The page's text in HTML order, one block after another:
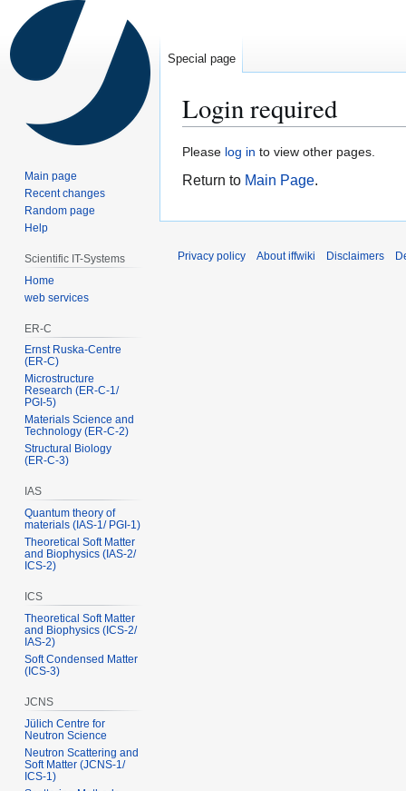
Login required
Jump
to
Jump
to
Please log in to view other pages.
Return to Main Page.
Special page
Main page
Recent changes
Random page
Help
Scientific IT-Systems
Home
web services
ER-C
Ernst Ruska-Centre
(ER-C)
Microstructure
Research (ER‑C‑1/
PGI‑5)
Materials Science and
Technology (ER‑C‑2)
Structural Biology
(ER‑C‑3)
IAS
Quantum theory of
materials (IAS‑1/ PGI‑1)
Theoretical Soft Matter
and Biophysics (IAS‑2/
ICS‑2)
ICS
Theoretical Soft Matter
and Biophysics (ICS‑2/
IAS‑2)
Soft Condensed Matter
(ICS‑3)
JCNS
Jülich Centre for
Neutron Science
Neutron Scattering and
Soft Matter (JCNS‑1/
ICS‑1)
Privacy policy About iffwiki Disclaimers